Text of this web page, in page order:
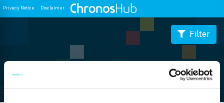
Privacy Notice Disclaimer
Journal Guide
Filter